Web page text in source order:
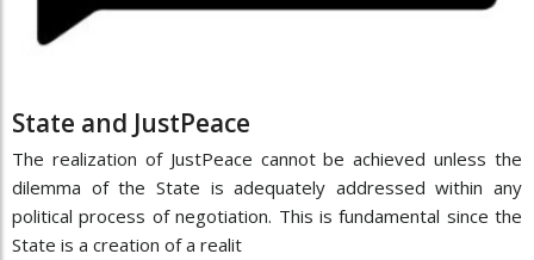
State and JustPeace
The realization of JustPeace cannot be achieved unless the
dilemma of the State is adequately addressed within any
political process of negotiation. This is fundamental since the
State is a creation of a realit